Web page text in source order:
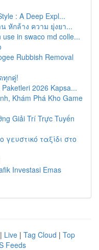
: A Deep Expl...
หักล้าง ความ ยุ่งยา...
in swaco md colle...
Rubbish Removal
ทุกคู่!
2026 Kapsa...
Khám Phá Kho Game
Giải Trí Trực Tuyến
γευστικό ταξίδι στο
Investasi Emas
| Live | Tag Cloud | Top
Feeds